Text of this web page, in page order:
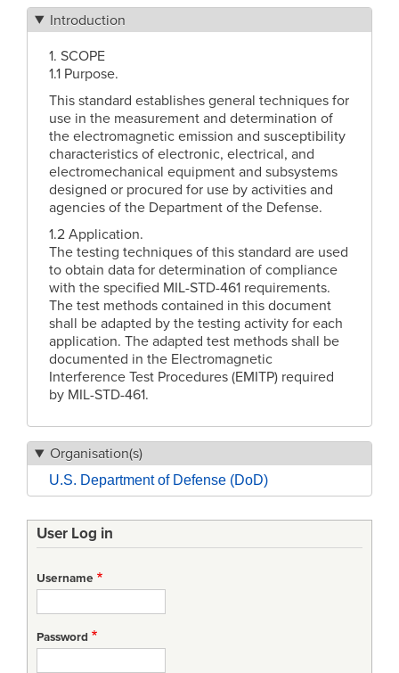
Introduction
1. SCOPE
1.1 Purpose.
This standard establishes general techniques for
use in the measurement and determination of
the electromagnetic emission and susceptibility
characteristics of electronic, electrical, and
electromechanical equipment and subsystems
designed or procured for use by activities and
agencies of the Department of the Defense.
1.2 Application.
The testing techniques of this standard are used
to obtain data for determination of compliance
with the specified MIL-STD-461 requirements.
The test methods contained in this document
shall be adapted by the testing activity for each
application. The adapted test methods shall be
documented in the Electromagnetic
Interference Test Procedures (EMITP) required
by MIL-STD-461.
Organisation(s)
U.S. Department of Defense (DoD)
User Log in
Username
Password